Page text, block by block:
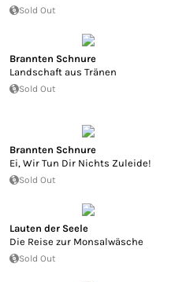
Sold Out
Brannten Schnure
Landschaft aus Tränen
Sold Out
Brannten Schnure
Ei, Wir Tun Dir Nichts Zuleide!
Sold Out
Lauten der Seele
Die Reise zur Monsalwäsche
Sold Out